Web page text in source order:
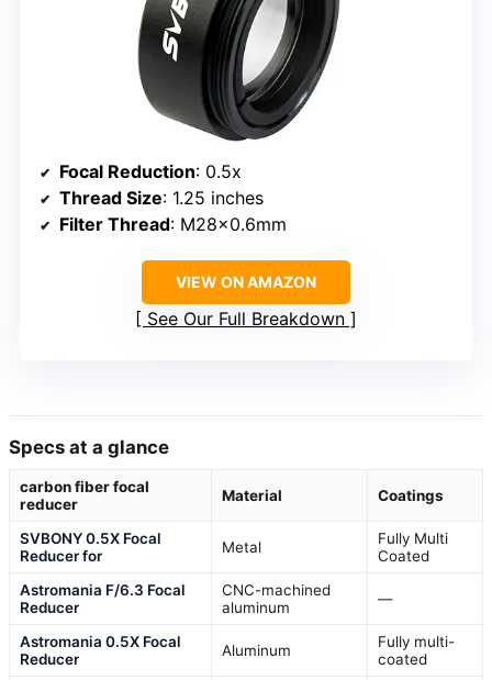
Focal Reduction: 0.5x
Thread Size: 1.25 inches
Filter Thread: M28x0.6mm
VIEW ON AMAZON
See Our Full Breakdown
Specs at a glance
carbon fiber focal
reducer
Material Coatings
SVBONY 0.5X Focal
Reducer for
Metal
Fully Multi
Coated
Astromania F/6.3 Focal
Reducer
CNC-machined
aluminum
—
Astromania 0.5X Focal
Reducer
Aluminum
Fully multi-
coated